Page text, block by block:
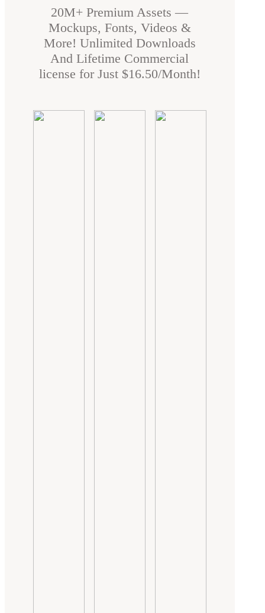
20M+ Premium Assets —
Mockups, Fonts, Videos &
More! Unlimited Downloads
And Lifetime Commercial
license for Just $16.50/Month!